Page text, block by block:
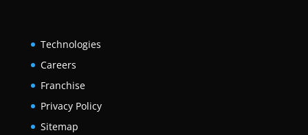
Technologies
Careers
Franchise
Privacy Policy
Sitemap